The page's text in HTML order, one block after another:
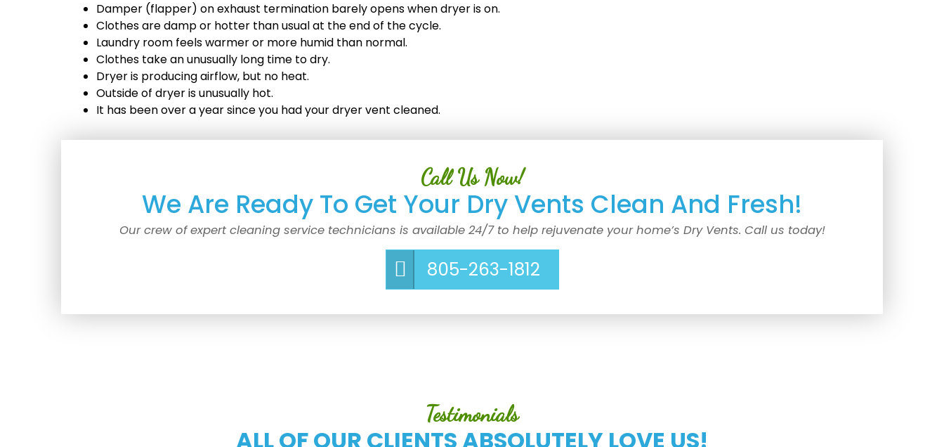
Damper (flapper) on exhaust termination barely opens when dryer is on.
Clothes are damp or hotter than usual at the end of the cycle.
Laundry room feels warmer or more humid than normal.
Clothes take an unusually long time to dry.
Dryer is producing airflow, but no heat.
Outside of dryer is unusually hot.
It has been over a year since you had your dryer vent cleaned.
Call Us Now!
We Are Ready To Get Your Dry Vents Clean And Fresh!
Our crew of expert cleaning service technicians is available 24/7 to help rejuvenate your home’s Dry Vents. Call us today!
805-263-1812
Testimonials
ALL OF OUR CLIENTS ABSOLUTELY LOVE US!